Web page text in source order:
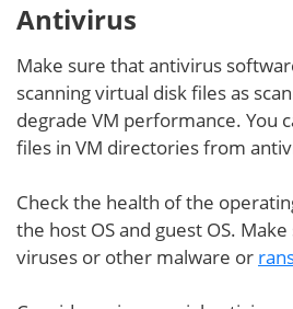
Antivirus
Make sure that antivirus
scanning virtual disk files as
degrade VM performance. You
files in VM directories from
Check the health of the
the host OS and guest OS.
viruses or other malware or